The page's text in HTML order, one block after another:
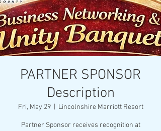
PARTNER SPONSOR
Description
Fri, May 29
  |
Lincolnshire Marriott Resort
Partner Sponsor receives recognition at